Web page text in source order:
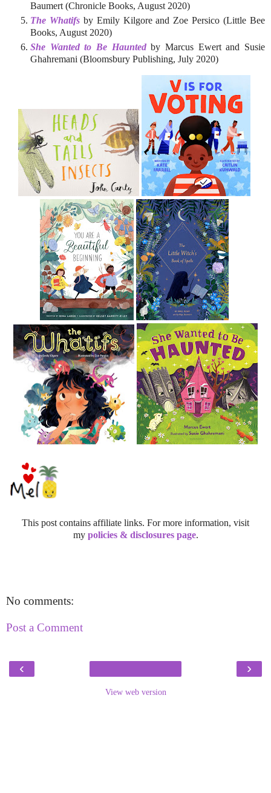
Baumert (Chronicle Books, August 2020)
The Whatifsby Emily Kilgore and Zoe Persico (Little Bee
Books, August 2020)
She Wanted to Be Hauntedby Marcus Ewert and Susie
Ghahremani (Bloomsbury Publishing, July 2020)
This post contains affiliate links. For more information, visit
my policies & disclosures page.
No comments:
Post a Comment
‹ ›
View web version